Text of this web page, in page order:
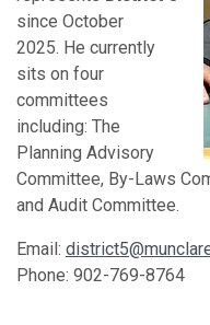
since October
2025. He currently
sits on four
committees
including: The
Planning Advisory
Committee, By-Laws
and Audit Committee.
Email:
Phone: 902-769-8764